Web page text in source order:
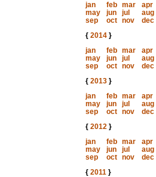
jan
feb mar
apr
may
jun jul
aug
sep
oct nov
dec
{ 2014}
jan
feb mar
apr
may
jun jul
aug
sep
oct nov
dec
{ 2013}
jan
feb mar
apr
may
jun jul
aug
sep
oct nov
dec
{ 2012}
jan
feb mar
apr
may
jun jul
aug
sep
oct nov
dec
{ 2011}